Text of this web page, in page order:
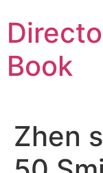
to
content
Book
Zhen